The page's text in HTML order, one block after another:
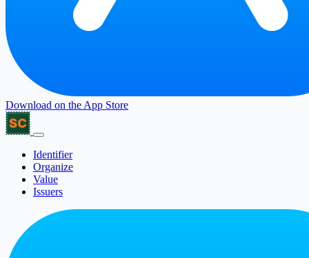
Download on the App Store
Identifier
Organize
Value
Issuers